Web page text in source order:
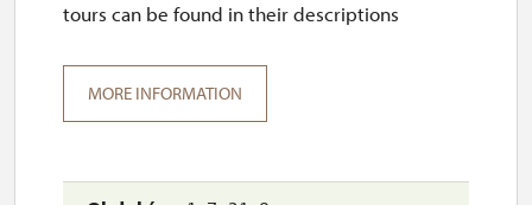
tours can be found in their descriptions
MORE INFORMATION